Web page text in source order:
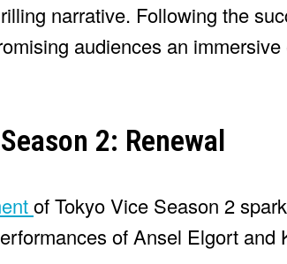
narrative. Following the
audiences an
2: Renewal
of Tokyo Vice Season 2
of Ansel Elgort